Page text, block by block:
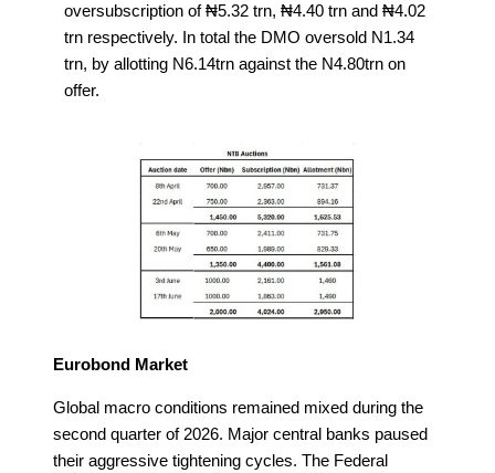
oversubscription of ₦5.32 trn, ₦4.40 trn and ₦4.02
trn respectively. In total the DMO oversold N1.34
trn, by allotting N6.14trn against the N4.80trn on
offer.
Eurobond Market
Global macro conditions remained mixed during the
second quarter of 2026. Major central banks paused
their aggressive tightening cycles. The Federal